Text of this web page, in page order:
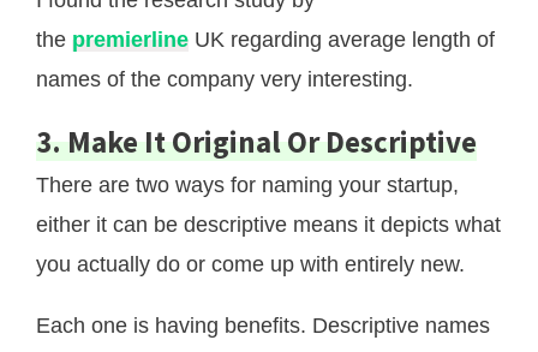
the premierline UK regarding average length of
names of the company very interesting.
3. Make It Original Or Descriptive
There are two ways for naming your startup,
either it can be descriptive means it depicts what
you actually do or come up with entirely new.
Each one is having benefits. Descriptive names